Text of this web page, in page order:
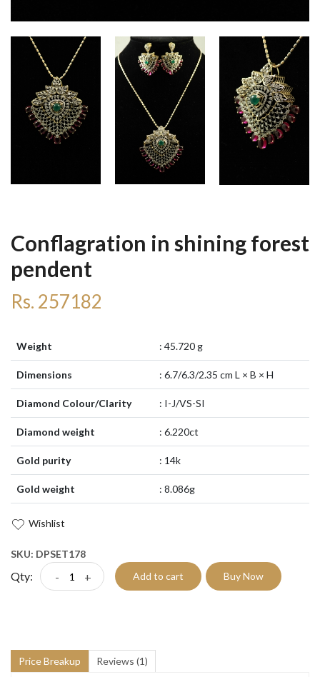
Conflagration in shining forest
pendent
Rs. 257182
Weight : 45.720 g
Dimensions : 6.7/6.3/2.35 cm L × B × H
Diamond Colour/Clarity : I-J/VS-SI
Diamond weight : 6.220ct
Gold purity : 14k
Gold weight : 8.086g
Wishlist
SKU: DPSET178
Qty: - + Add to cart Buy Now
Price Breakup Reviews (1)